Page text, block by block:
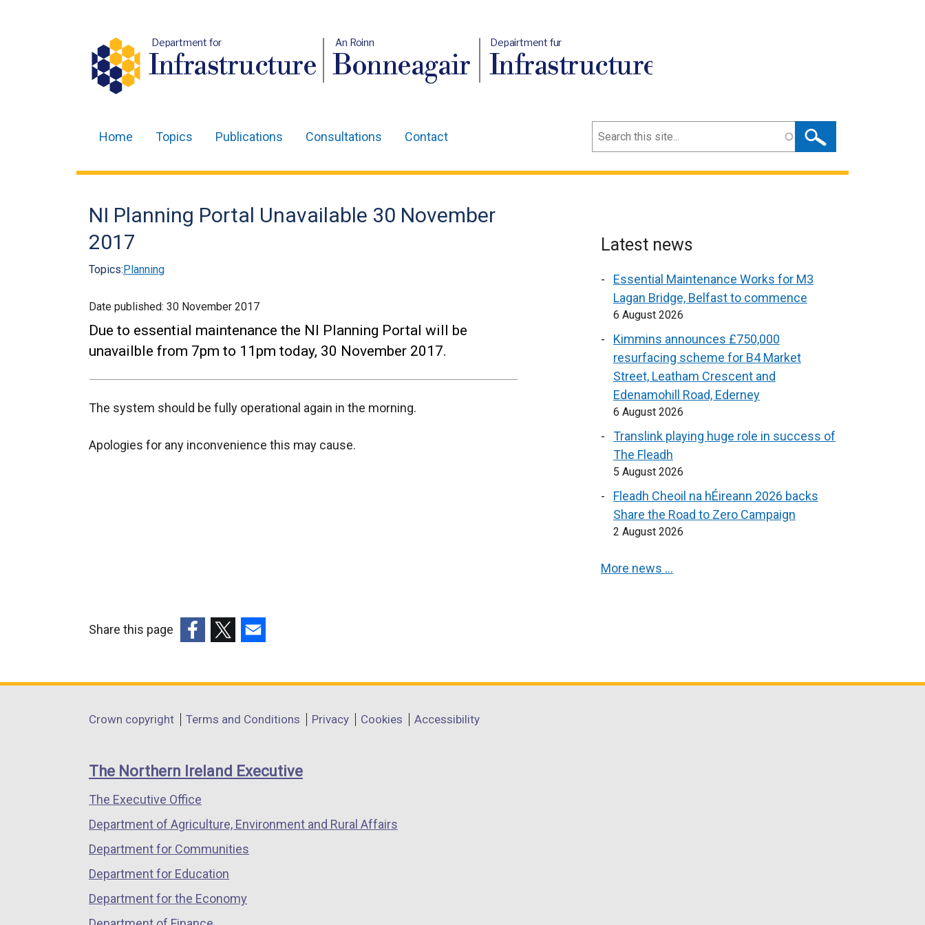
Department for
Infrastructure
An Roinn
Bonneagair
Depairtment fur
Infrastructure
navigation
Home Topics Publications Consultations Contact Search
NI Planning Portal Unavailable 30 November
2017
Topics:Planning
Date published: 30 November 2017
Due to essential maintenance the NI Planning Portal will be
unavailble from 7pm to 11pm today, 30 November 2017.
The system should be fully operational again in the morning.
Apologies for any inconvenience this may cause.
Latest news
Essential Maintenance Works for M3
Lagan Bridge, Belfast to commence
6 August 2026
Kimmins announces £750,000
resurfacing scheme for B4 Market
Street, Leatham Crescent and
Edenamohill Road, Ederney
6 August 2026
Translink playing huge role in success of
The Fleadh
5 August 2026
Fleadh Cheoil na hÉireann 2026 backs
Share the Road to Zero Campaign
2 August 2026
More news …
Share this page
opens
a
window
/
tab)
opens
a
window
/
opens
a
window
/
Department
links
Crown copyright Terms and Conditions Privacy Cookies Accessibility
The Northern Ireland Executive
The Executive Office
Department of Agriculture, Environment and Rural Affairs
Department for Communities
Department for Education
Department for the Economy